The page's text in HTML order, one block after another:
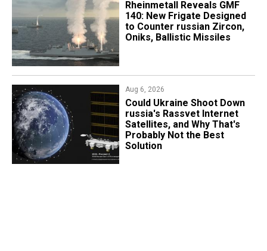
Rheinmetall Reveals GMF
140: New Frigate Designed
to Counter russian Zircon,
Oniks, Ballistic Missiles
Aug 6, 2026
Could Ukraine Shoot Down
russia's Rassvet Internet
Satellites, and Why That's
Probably Not the Best
Solution